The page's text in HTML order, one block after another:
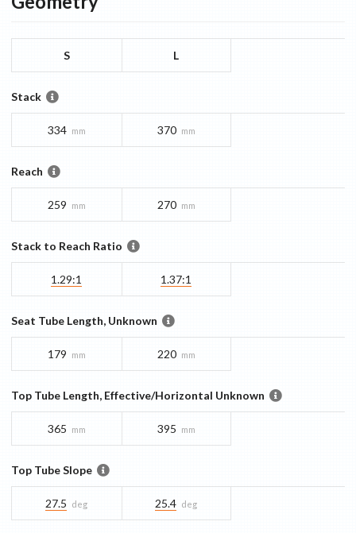
S L
Stack
334 mm 370 mm
Reach
259 mm 270 mm
Stack to Reach Ratio
1.29:1 1.37:1
Seat Tube Length, Unknown
179 mm 220 mm
Top Tube Length, Effective/Horizontal Unknown
365 mm 395 mm
Top Tube Slope
27.5 deg 25.4 deg